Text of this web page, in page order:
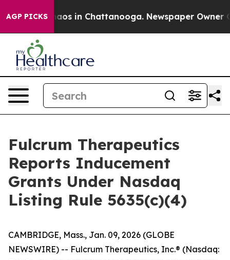
AGP PICKSChaos in Chattanooga. Newspaper Owner
Fulcrum Therapeutics
Reports Inducement
Grants Under Nasdaq
Listing Rule 5635(c)(4)
CAMBRIDGE, Mass., Jan. 09, 2026 (GLOBE
NEWSWIRE) -- Fulcrum Therapeutics, Inc.® (Nasdaq: